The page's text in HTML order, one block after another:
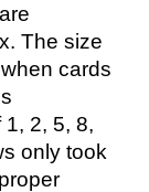
The size
cards
2, 5, 8,
only took